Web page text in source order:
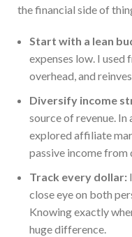
the financial side of
Start with a lean
expenses low. I used
overhead, and
Diversify income
source of revenue. In
explored affiliate
passive income
Track every dollar:
close eye on both
Knowing exactly
huge difference.